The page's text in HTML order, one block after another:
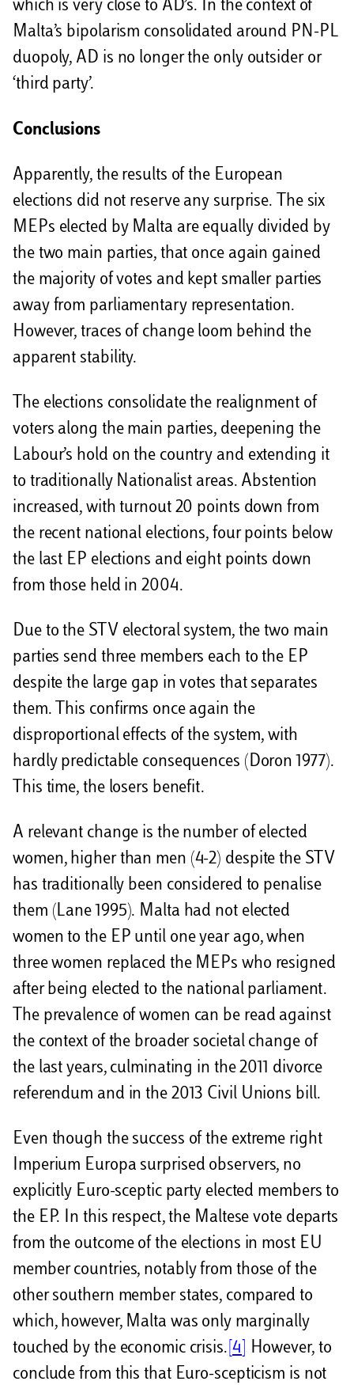
which is very close to AD’s. In the context of
Malta’s bipolarism consolidated around PN-PL
duopoly, AD is no longer the only outsider or
‘third party’.
Conclusions
Apparently, the results of the European
elections did not reserve any surprise. The six
MEPs elected by Malta are equally divided by
the two main parties, that once again gained
the majority of votes and kept smaller parties
away from parliamentary representation.
However, traces of change loom behind the
apparent stability.
The elections consolidate the realignment of
voters along the main parties, deepening the
Labour’s hold on the country and extending it
to traditionally Nationalist areas. Abstention
increased, with turnout 20 points down from
the recent national elections, four points below
the last EP elections and eight points down
from those held in 2004.
Due to the STV electoral system, the two main
parties send three members each to the EP
despite the large gap in votes that separates
them. This confirms once again the
disproportional effects of the system, with
hardly predictable consequences (Doron 1977).
This time, the losers benefit.
A relevant change is the number of elected
women, higher than men (4-2) despite the STV
has traditionally been considered to penalise
them (Lane 1995). Malta had not elected
women to the EP until one year ago, when
three women replaced the MEPs who resigned
after being elected to the national parliament.
The prevalence of women can be read against
the context of the broader societal change of
the last years, culminating in the 2011 divorce
referendum and in the 2013 Civil Unions bill.
Even though the success of the extreme right
Imperium Europa surprised observers, no
explicitly Euro-sceptic party elected members to
the EP. In this respect, the Maltese vote departs
from the outcome of the elections in most EU
member countries, notably from those of the
other southern member states, compared to
which, however, Malta was only marginally
touched by the economic crisis. [4]
However, to
conclude from this that Euro-scepticism is not